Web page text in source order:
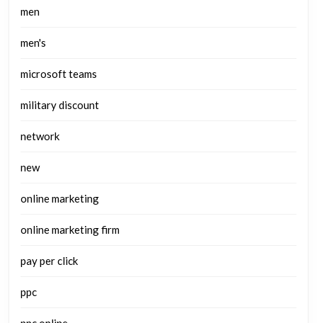
men
men's
microsoft teams
military discount
network
new
online marketing
online marketing firm
pay per click
ppc